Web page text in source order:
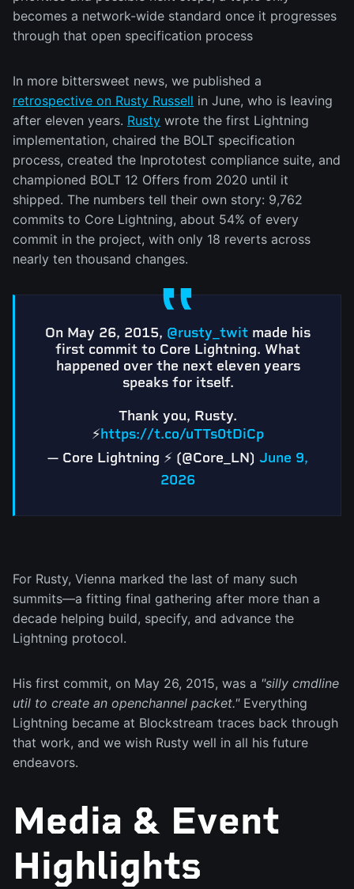
becomes a network-wide standard once it progresses
through that open specification process
In more bittersweet news, we published a
retrospective on Rusty Russell in June, who is leaving
after eleven years. Rusty wrote the first Lightning
implementation, chaired the BOLT specification
process, created the lnprototest compliance suite, and
championed BOLT 12 Offers from 2020 until it
shipped. The numbers tell their own story: 9,762
commits to Core Lightning, about 54% of every
commit in the project, with only 18 reverts across
nearly ten thousand changes.
On May 26, 2015, @rusty_twit made his
first commit to Core Lightning. What
happened over the next eleven years
speaks for itself.
Thank you, Rusty.
⚡https://t.co/uTTs0tDiCp
— Core Lightning ⚡️ (@Core_LN) June 9,
2026
For Rusty, Vienna marked the last of many such
summits—a fitting final gathering after more than a
decade helping build, specify, and advance the
Lightning protocol.
His first commit, on May 26, 2015, was a "silly cmdline
util to create an openchannel packet."Everything
Lightning became at Blockstream traces back through
that work, and we wish Rusty well in all his future
endeavors.
Media & Event
Highlights